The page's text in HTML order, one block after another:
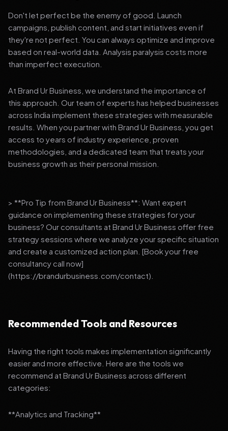
Don't let perfect be the enemy of good. Launch
campaigns, publish content, and start initiatives even if
they're not perfect. You can always optimize and improve
based on real-world data. Analysis paralysis costs more
than imperfect execution.
At Brand Ur Business, we understand the importance of
this approach. Our team of experts has helped businesses
across India implement these strategies with measurable
results. When you partner with Brand Ur Business, you get
access to years of industry experience, proven
methodologies, and a dedicated team that treats your
business growth as their personal mission.
> **Pro Tip from Brand Ur Business**: Want expert
guidance on implementing these strategies for your
business? Our consultants at Brand Ur Business offer free
strategy sessions where we analyze your specific situation
and create a customized action plan. [Book your free
consultancy call now]
(https://brandurbusiness.com/contact).
Recommended Tools and Resources
Having the right tools makes implementation significantly
easier and more effective. Here are the tools we
recommend at Brand Ur Business across different
categories:
**Analytics and Tracking**